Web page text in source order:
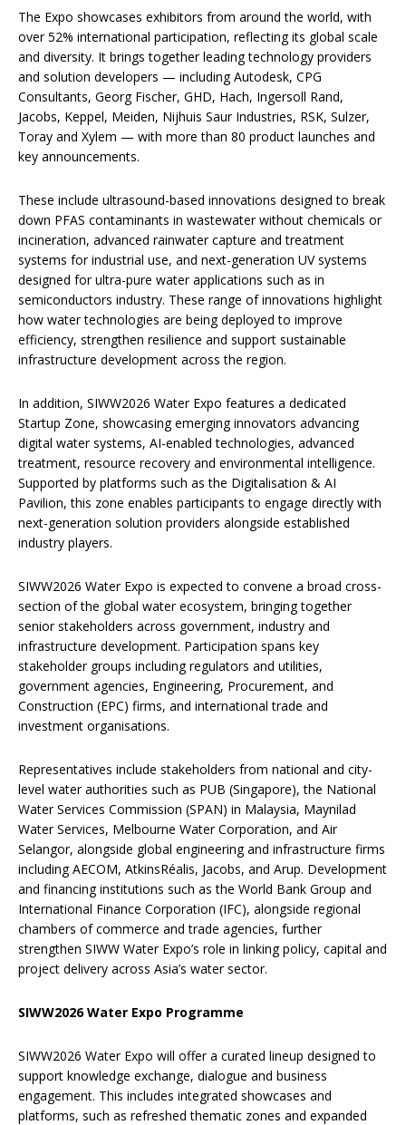
The Expo showcases exhibitors from around the world, with
over 52% international participation, reflecting its global scale
and diversity. It brings together leading technology providers
and solution developers — including Autodesk, CPG
Consultants, Georg Fischer, GHD, Hach, Ingersoll Rand,
Jacobs, Keppel, Meiden, Nijhuis Saur Industries, RSK, Sulzer,
Toray and Xylem — with more than 80 product launches and
key announcements.
These include ultrasound-based innovations designed to break
down PFAS contaminants in wastewater without chemicals or
incineration, advanced rainwater capture and treatment
systems for industrial use, and next-generation UV systems
designed for ultra-pure water applications such as in
semiconductors industry. These range of innovations highlight
how water technologies are being deployed to improve
efficiency, strengthen resilience and support sustainable
infrastructure development across the region.
In addition, SIWW2026 Water Expo features a dedicated
Startup Zone, showcasing emerging innovators advancing
digital water systems, AI-enabled technologies, advanced
treatment, resource recovery and environmental intelligence.
Supported by platforms such as the Digitalisation & AI
Pavilion, this zone enables participants to engage directly with
next-generation solution providers alongside established
industry players.
SIWW2026 Water Expo is expected to convene a broad cross-
section of the global water ecosystem, bringing together
senior stakeholders across government, industry and
infrastructure development. Participation spans key
stakeholder groups including regulators and utilities,
government agencies, Engineering, Procurement, and
Construction (EPC) firms, and international trade and
investment organisations.
Representatives include stakeholders from national and city-
level water authorities such as PUB (Singapore), the National
Water Services Commission (SPAN) in Malaysia, Maynilad
Water Services, Melbourne Water Corporation, and Air
Selangor, alongside global engineering and infrastructure firms
including AECOM, AtkinsRéalis, Jacobs, and Arup. Development
and financing institutions such as the World Bank Group and
International Finance Corporation (IFC), alongside regional
chambers of commerce and trade agencies, further
strengthen SIWW Water Expo’s role in linking policy, capital and
project delivery across Asia’s water sector.
SIWW2026 Water Expo Programme
SIWW2026 Water Expo will offer a curated lineup designed to
support knowledge exchange, dialogue and business
engagement. This includes integrated showcases and
platforms, such as refreshed thematic zones and expanded